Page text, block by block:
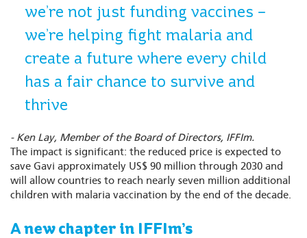
we’re not just funding vaccines –
we’re helping fight malaria and
create a future where every child
has a fair chance to survive and
thrive
- Ken Lay, Member of the Board of Directors, IFFIm.
The impact is significant: the reduced price is expected to
save Gavi approximately US$ 90 million through 2030 and
will allow countries to reach nearly seven million additional
children with malaria vaccination by the end of the decade.
A new chapter in IFFIm’s